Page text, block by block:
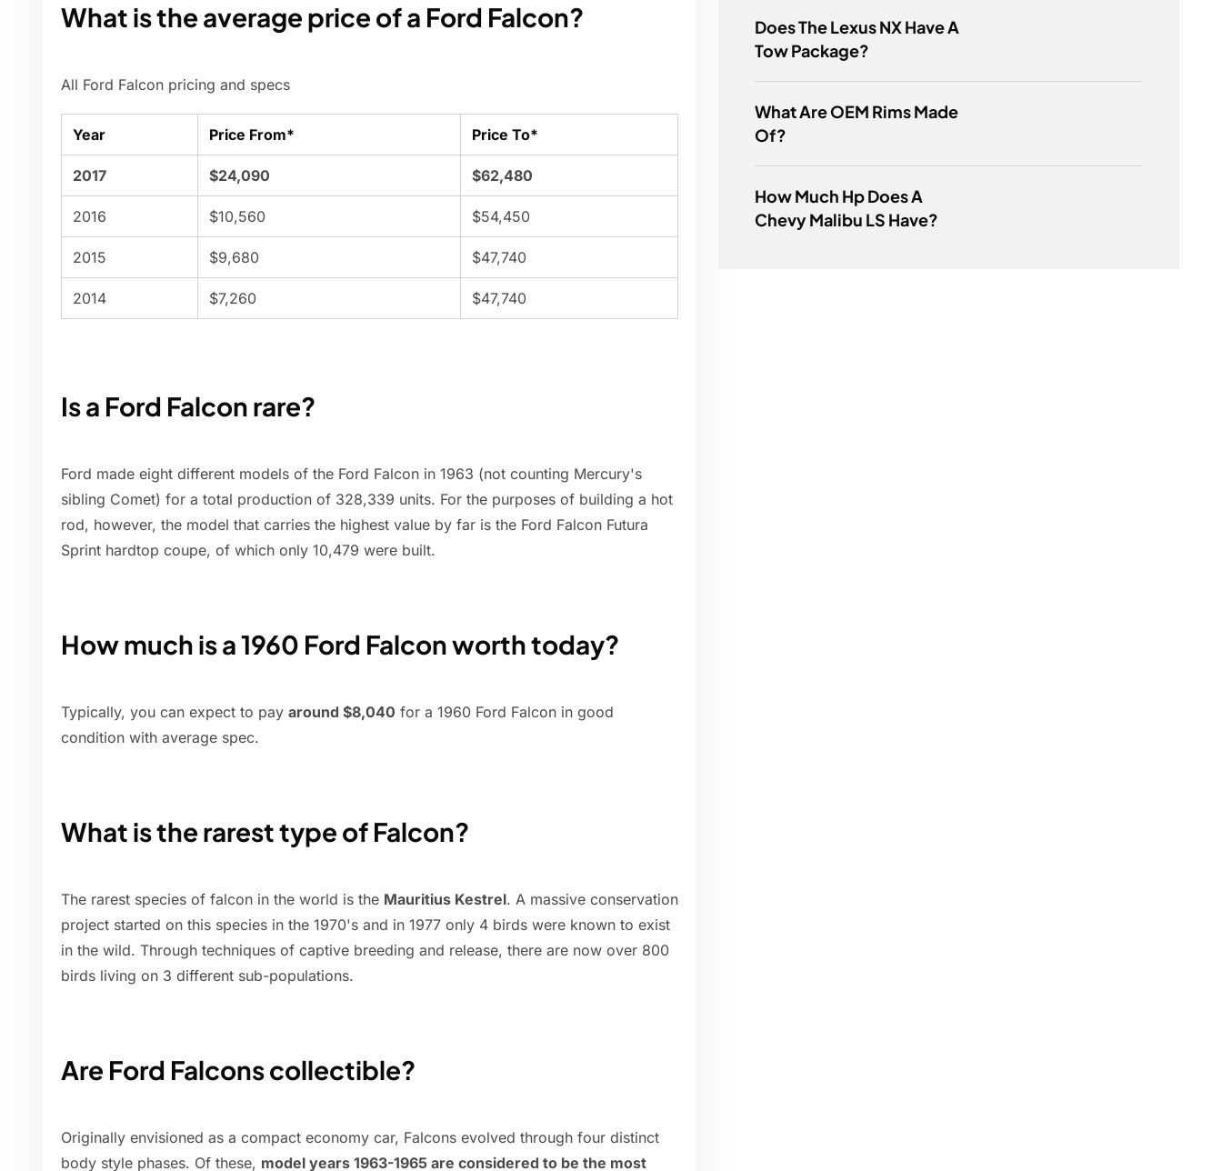
What is the average price of a Ford Falcon?
All Ford Falcon pricing and specs
Year Price From* Price To*
2017 $24,090 $62,480
2016 $10,560 $54,450
2015 $9,680 $47,740
2014 $7,260 $47,740
Is a Ford Falcon rare?
Ford made eight different models of the Ford Falcon in 1963 (not counting Mercury's
sibling Comet) for a total production of 328,339 units. For the purposes of building a hot
rod, however, the model that carries the highest value by far is the Ford Falcon Futura
Sprint hardtop coupe, of which only 10,479 were built.
How much is a 1960 Ford Falcon worth today?
Typically, you can expect to pay around $8,040 for a 1960 Ford Falcon in good
condition with average spec.
What is the rarest type of Falcon?
The rarest species of falcon in the world is the Mauritius Kestrel. A massive conservation
project started on this species in the 1970's and in 1977 only 4 birds were known to exist
in the wild. Through techniques of captive breeding and release, there are now over 800
birds living on 3 different sub-populations.
Are Ford Falcons collectible?
Originally envisioned as a compact economy car, Falcons evolved through four distinct
body style phases. Of these, model years 1963-1965 are considered to be the most
Does The Lexus NX Have A
Tow Package?
What Are OEM Rims Made
Of?
How Much Hp Does A
Chevy Malibu LS Have?